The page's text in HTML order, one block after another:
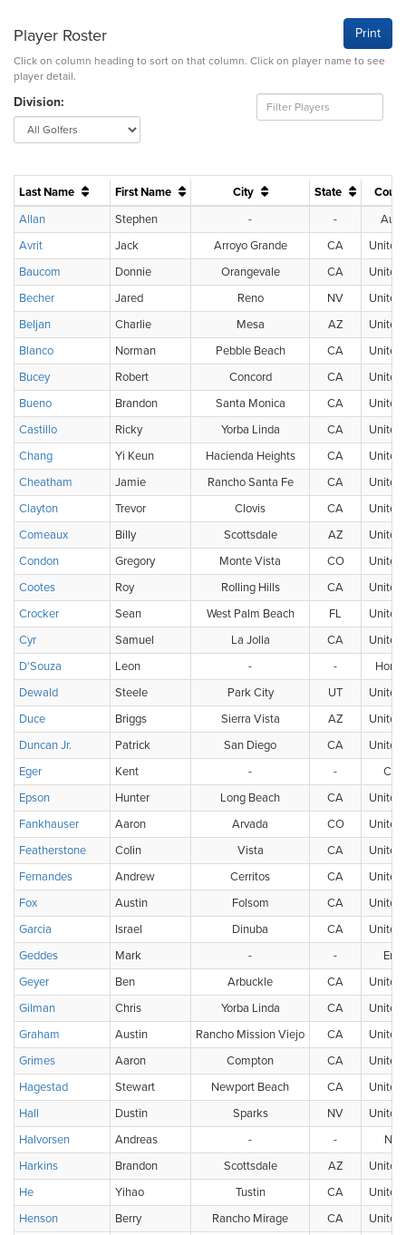
Print
Player Roster
Click on column heading to sort on that column. Click on player name to see
player detail.
Division:
Last Name First Name City State
Allan
Stephen - -
Avrit
Jack Arroyo Grande CA
United
Baucom
Donnie Orangevale CA
United
Becher
Jared Reno NV
United
Beljan
Charlie Mesa AZ
United
Blanco
Norman Pebble Beach CA
United
Bucey
Robert Concord CA
United
Bueno
Brandon Santa Monica CA
United
Castillo
Ricky Yorba Linda CA
United
Chang
Yi Keun Hacienda Heights CA
United
Cheatham
Jamie Rancho Santa Fe CA
United
Clayton
Trevor Clovis CA
United
Comeaux
Billy Scottsdale AZ
United
Condon
Gregory Monte Vista CO
United
Cootes
Roy Rolling Hills CA
United
Crocker
Sean West Palm Beach FL
United
Cyr
Samuel La Jolla CA
United
D'Souza
Leon - -
Hong
Dewald
Steele Park City UT
United
Duce
Briggs Sierra Vista AZ
United
Duncan Jr.
Patrick San Diego CA
United
Eger
Kent - -
Epson
Hunter Long Beach CA
United
Fankhauser
Aaron Arvada CO
United
Featherstone
Colin Vista CA
United
Fernandes
Andrew Cerritos CA
United
Fox
Austin Folsom CA
United
Garcia
Israel Dinuba CA
United
Geddes
Mark - -
Geyer
Ben Arbuckle CA
United
Gilman
Chris Yorba Linda CA
United
Graham
Austin Rancho Mission Viejo CA
United
Grimes
Aaron Compton CA
United
Hagestad
Stewart Newport Beach CA
United
Hall
Dustin Sparks NV
United
Halvorsen
Andreas - -
Harkins
Brandon Scottsdale AZ
United
He
Yihao Tustin CA
United
Henson
Berry Rancho Mirage CA
United